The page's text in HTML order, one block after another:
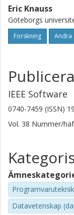
Eric Knauss
Göteborgs
Forskning Andra
IEEE Software
0740-7459 (ISSN)
Vol. 38 Nummer/
Programvaruteknik
Datavetenskap